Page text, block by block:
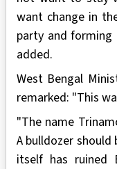
want change in
party and
added.
West Bengal
remarked: "This
"The name
A bulldozer should
itself has ruined